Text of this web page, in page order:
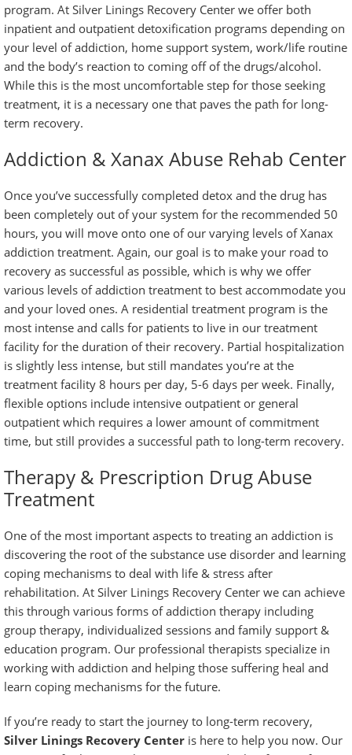
program. At Silver Linings Recovery Center we offer both
inpatient and outpatient detoxification programs depending on
your level of addiction, home support system, work/life routine
and the body’s reaction to coming off of the drugs/alcohol.
While this is the most uncomfortable step for those seeking
treatment, it is a necessary one that paves the path for long-
term recovery.
Addiction & Xanax Abuse Rehab Center
Once you’ve successfully completed detox and the drug has
been completely out of your system for the recommended 50
hours, you will move onto one of our varying levels of Xanax
addiction treatment. Again, our goal is to make your road to
recovery as successful as possible, which is why we offer
various levels of addiction treatment to best accommodate you
and your loved ones. A residential treatment program is the
most intense and calls for patients to live in our treatment
facility for the duration of their recovery. Partial hospitalization
is slightly less intense, but still mandates you’re at the
treatment facility 8 hours per day, 5-6 days per week. Finally,
flexible options include intensive outpatient or general
outpatient which requires a lower amount of commitment
time, but still provides a successful path to long-term recovery.
Therapy & Prescription Drug Abuse
Treatment
One of the most important aspects to treating an addiction is
discovering the root of the substance use disorder and learning
coping mechanisms to deal with life & stress after
rehabilitation. At Silver Linings Recovery Center we can achieve
this through various forms ofaddiction therapy including
group therapy, individualized sessions and family support &
education program. Our professional therapists specialize in
working with addiction and helping those suffering heal and
learn coping mechanisms for the future.
If you’re ready to start the journey to long-term recovery,
Silver Linings Recovery Center is here to help you now. Our